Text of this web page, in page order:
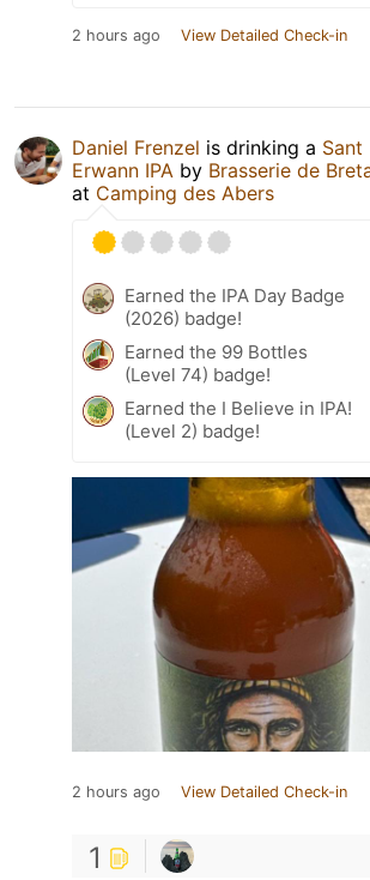
2 hours ago View Detailed Check-in
Daniel Frenzel is drinking a Sant
Erwann IPA by Brasserie de
at Camping des Abers
Earned the IPA Day Badge
(2026) badge!
Earned the 99 Bottles
(Level 74) badge!
Earned the I Believe in IPA!
(Level 2) badge!
2 hours ago View Detailed Check-in
1